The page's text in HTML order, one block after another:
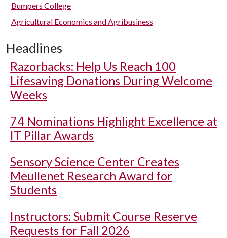
Bumpers College
Agricultural Economics and Agribusiness
Headlines
Razorbacks: Help Us Reach 100
Lifesaving Donations During Welcome
Weeks
74 Nominations Highlight Excellence at
IT Pillar Awards
Sensory Science Center Creates
Meullenet Research Award for
Students
Instructors: Submit Course Reserve
Requests for Fall 2026